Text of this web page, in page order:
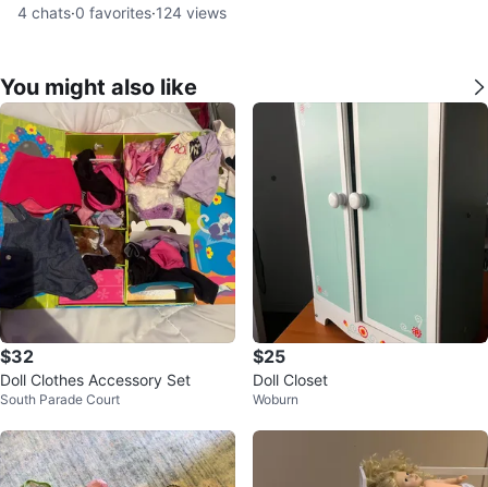
4 chats·0 favorites·124 views
You might also like
$32
Doll Clothes Accessory Set
South Parade Court
$25
Doll Closet
Woburn